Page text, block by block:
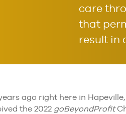
care
that
result in
ago right here in Hapeville,
the 2022 goBeyondProfit